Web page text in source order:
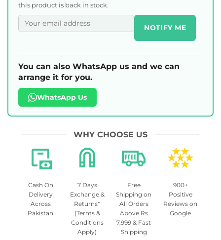
this product is back in stock.
NOTIFY ME
You can also WhatsApp us and we can
arrange it for you.
WhatsApp Us
WHY CHOOSE US
Cash On
Delivery
Across
Pakistan
7 Days
Exchange &
Returns*
(Terms &
Conditions
Apply)
Free
Shipping on
All Orders
Above Rs
7,999 & Fast
Shipping
900+
Positive
Reviews on
Google